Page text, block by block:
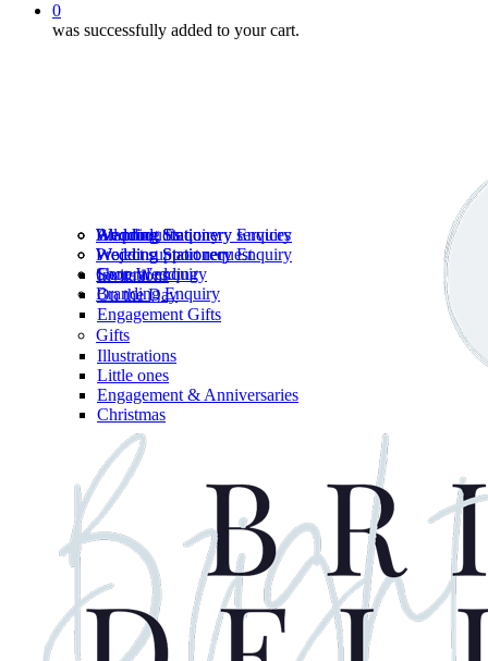
0
was successfully added to your cart.
Wedding Stationery services
Wedding Stationery Enquiry
Shop Wedding
Branding Enquiry
All products
Wedding Stationery
Invitations
On the Day
Engagement Gifts
Gifts
Illustrations
Little ones
Engagement & Anniversaries
Christmas
Wedding Stationery Enquiry
Project support request
General enquiry
Branding Enquiry